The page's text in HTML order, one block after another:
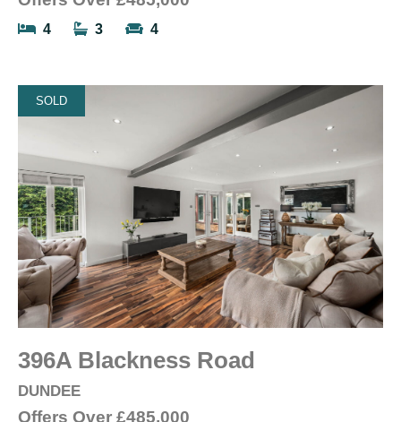
4 3 4
SOLD
396A Blackness Road
DUNDEE
Offers Over £485,000